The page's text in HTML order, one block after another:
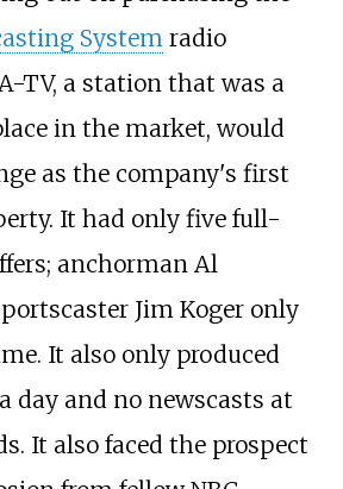
Systemradio
TV, a station that was a
in the market, would
as the company's first
It had only five full-
anchorman Al
Jim Koger only
It also only produced
day and no newscasts at
It also faced the prospect